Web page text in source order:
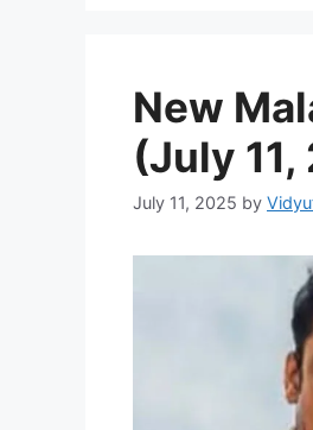
New
(July
July 11, 2025 by